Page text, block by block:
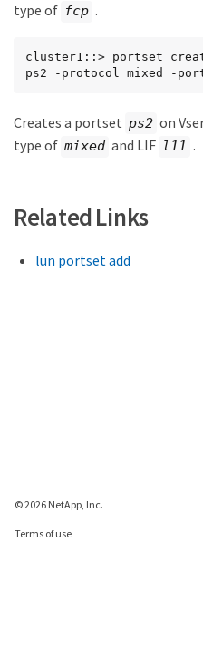
type of fcp .
cluster1::> portset
ps2 -protocol mixed -
Creates a portset ps2 on
type of mixed and LIF l11 .
Related Links
lun portset add
© 2026 NetApp, Inc.
Terms of use